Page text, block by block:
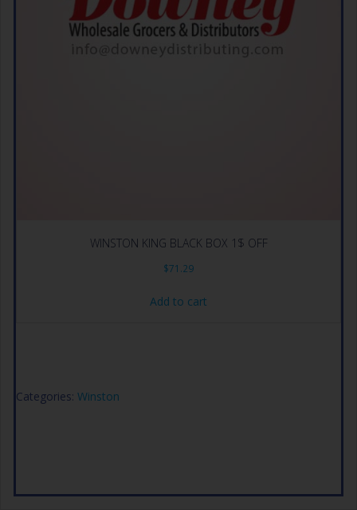
WINSTON KING BLACK BOX 1$ OFF
$71.29
Add to cart
Categories: Winston